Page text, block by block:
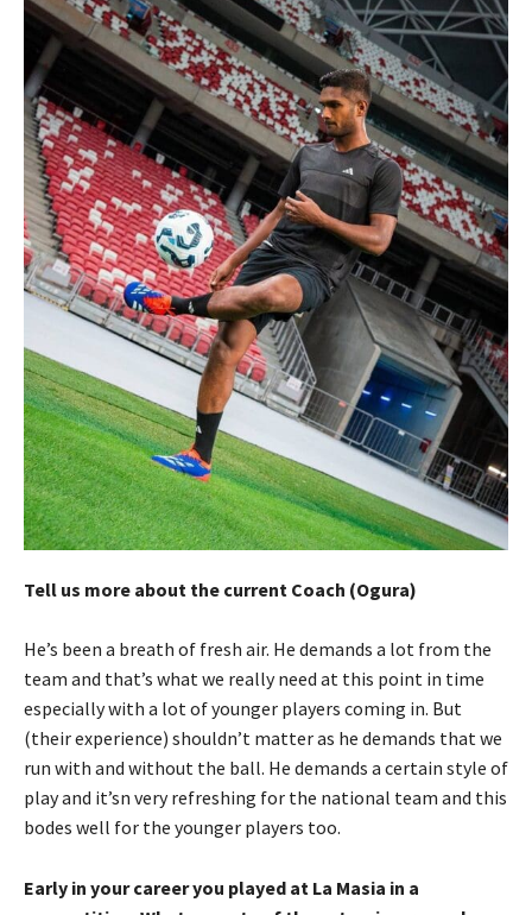
Tell us more about the current Coach (Ogura)
He’s been a breath of fresh air. He demands a lot from the
team and that’s what we really need at this point in time
especially with a lot of younger players coming in. But
(their experience) shouldn’t matter as he demands that we
run with and without the ball. He demands a certain style of
play and it’sn very refreshing for the national team and this
bodes well for the younger players too.
Early in your career you played at La Masia in a